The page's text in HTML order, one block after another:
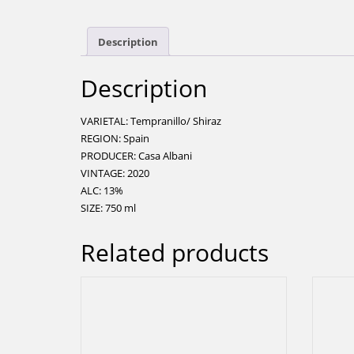
Description
Description
VARIETAL: Tempranillo/ Shiraz
REGION: Spain
PRODUCER: Casa Albani
VINTAGE: 2020
ALC: 13%
SIZE: 750 ml
Related products